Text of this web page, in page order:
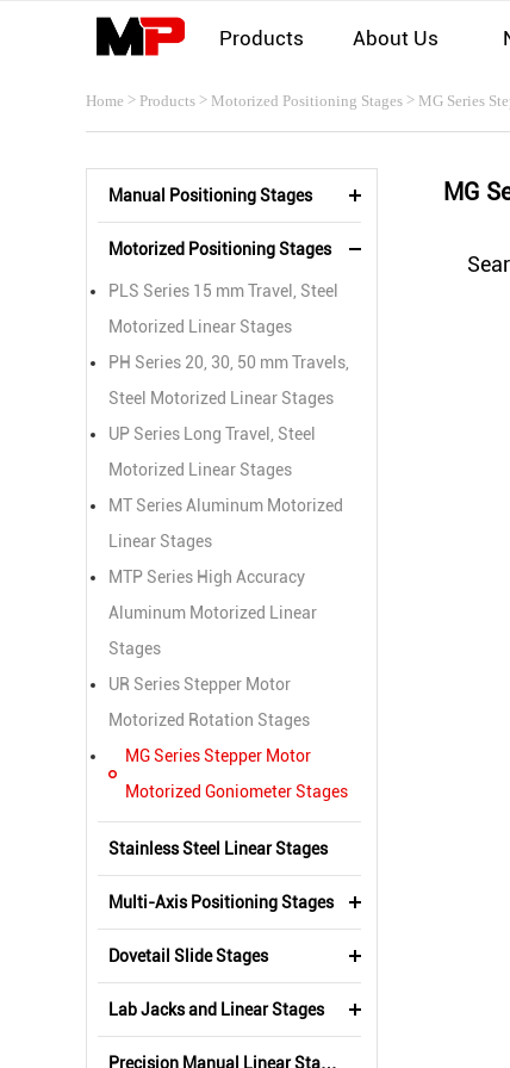
Products About Us
Home > Products > Motorized Positioning Stages > MG Series
Manual Positioning Stages
Motorized Positioning Stages
PLS Series 15 mm Travel, Steel
Motorized Linear Stages
PH Series 20, 30, 50 mm Travels,
Steel Motorized Linear Stages
UP Series Long Travel, Steel
Motorized Linear Stages
MT Series Aluminum Motorized
Linear Stages
MTP Series High Accuracy
Aluminum Motorized Linear
Stages
UR Series Stepper Motor
Motorized Rotation Stages
MG Series Stepper Motor
Motorized Goniometer Stages
Stainless Steel Linear Stages
Multi-Axis Positioning Stages
Dovetail Slide Stages
Lab Jacks and Linear Stages
Precision Manual Linear Stages
MG